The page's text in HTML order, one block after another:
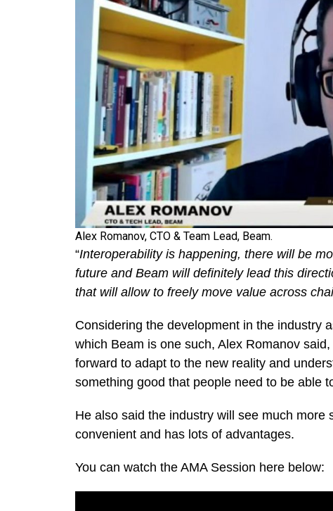
Alex Romanov, CTO & Team Lead, Beam.
“Interoperability is happening, there will be
future and Beam will definitely lead this
that will allow to freely move value across
Considering the development in the industry
which Beam is one such, Alex Romanov
forward to adapt to the new reality and
something good that people need to be able
He also said the industry will see much more
convenient and has lots of advantages.
You can watch the AMA Session here below: